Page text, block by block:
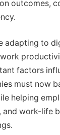
outcomes,
adapting to
factors
must now
helping
work-life